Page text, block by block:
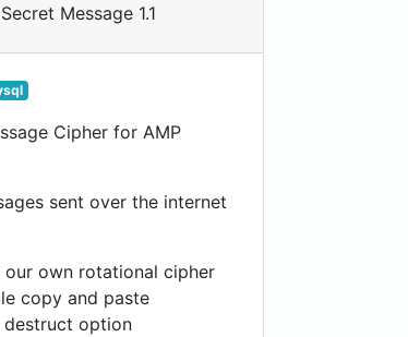
Secret Message 1.1
Cipher for AMP
sent over the internet
our own rotational cipher
copy and paste
destruct option